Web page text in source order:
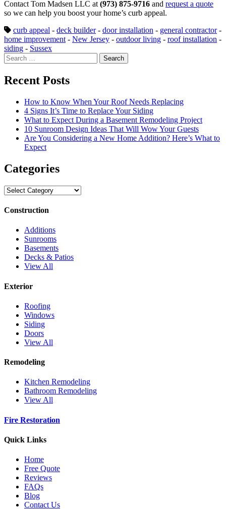
Contact Tom Madsen LLC at (973) 875-9716 and request a quote
so we can help you boost your home’s curb appeal.
curb appeal - deck builder- door installation - general contractor-
home improvement - New Jersey - outdoor living - roof installation -
siding - Sussex
Search
for:
Recent Posts
How to Know When Your Roof Needs Replacing
4 Signs It’s Time to Replace Your Siding
What to Expect During a Basement Remodeling Project
10 Sunroom Design Ideas That Will Wow Your Guests
Are You Considering a New Home Addition? Here’s What to
Expect
Categories
Categories
Construction
Additions
Sunrooms
Basements
Decks & Patios
View All
Exterior
Roofing
Windows
Siding
Doors
View All
Remodeling
Kitchen Remodeling
Bathroom Remodeling
View All
Fire Restoration
Quick Links
Home
Free Quote
Reviews
FAQs
Blog
Contact Us